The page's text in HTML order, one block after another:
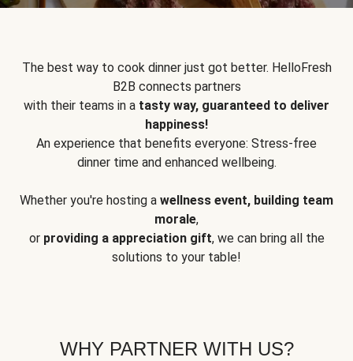
The best way to cook dinner just got better. HelloFresh
B2B connects partners
with their teams in a tasty way, guaranteed to deliver
happiness!
An experience that benefits everyone: Stress-free
dinner time and enhanced wellbeing.
Whether you're hosting a wellness event, building team
morale,
or providing a appreciation gift, we can bring all the
solutions to your table!
WHY PARTNER WITH US?